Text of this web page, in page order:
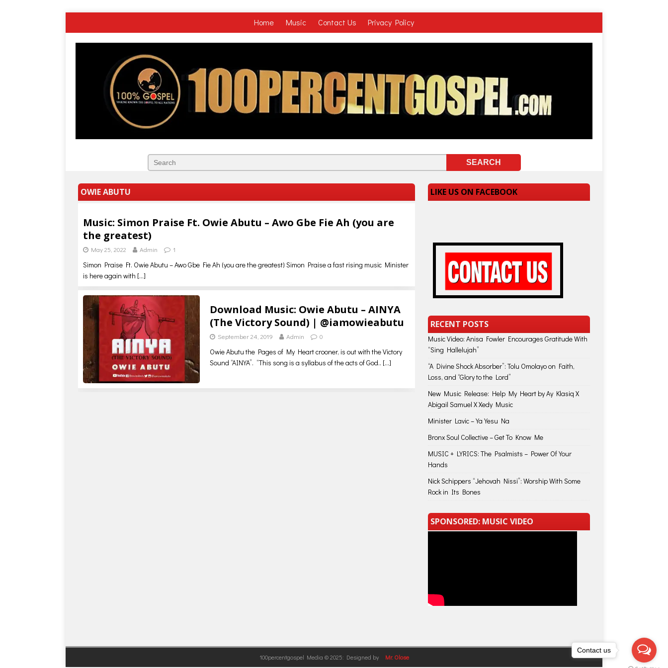
Home Music Contact Us Privacy Policy
OWIE ABUTU
Music: Simon Praise Ft. Owie Abutu – Awo Gbe Fie Ah (you are
the greatest)
May 25, 2022 Admin 1
Simon Praise Ft. Owie Abutu – Awo Gbe Fie Ah (you are the greatest) Simon Praise a fast rising music Minister
is here again with […]
Download Music: Owie Abutu – AINYA
(The Victory Sound) | @iamowieabutu
September 24, 2019 Admin 0
Owie Abutu the Pages of My Heart crooner, is out with the Victory
Sound “AINYA”. “This song is a syllabus of the acts of God.. […]
LIKE US ON FACEBOOK
RECENT POSTS
Music Video: Anisa Fowler Encourages Gratitude With
“Sing Hallelujah”
“A Divine Shock Absorber”: Tolu Omolayo on Faith,
Loss, and “Glory to the Lord”
New Music Release: Help My Heart by Ay Klasiq X
Abigail Samuel X Xedy Music
Minister Lavic – Ya Yesu Na
Bronx Soul Collective – Get To Know Me
MUSIC + LYRICS: The Psalmists – Power Of Your
Hands
Nick Schippers “Jehovah Nissi”: Worship With Some
Rock in Its Bones
SPONSORED: MUSIC VIDEO
100percentgospel Media © 2025: Designed by Mr. Olose
Contact us